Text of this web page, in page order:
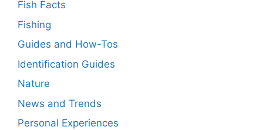
Fish Facts
Fishing
Guides and How-Tos
Identification Guides
Nature
News and Trends
Personal Experiences